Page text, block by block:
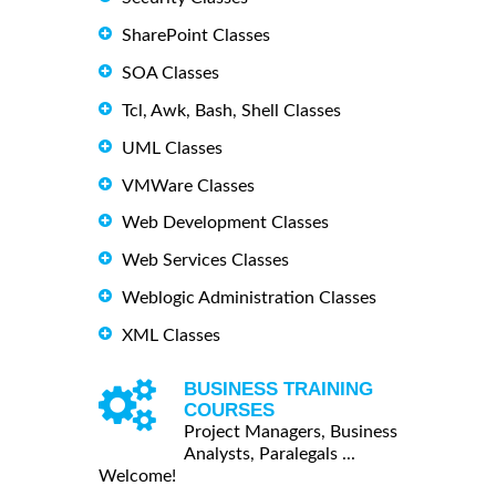
SharePoint Classes
SOA Classes
Tcl, Awk, Bash, Shell Classes
UML Classes
VMWare Classes
Web Development Classes
Web Services Classes
Weblogic Administration Classes
XML Classes
BUSINESS TRAINING
COURSES
Project Managers, Business
Analysts, Paralegals ...
Welcome!